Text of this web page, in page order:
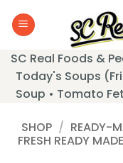
SC Real Foods &
Today's Soups
Soup • Tomato
SHOP / READY-
FRESH READY MADE